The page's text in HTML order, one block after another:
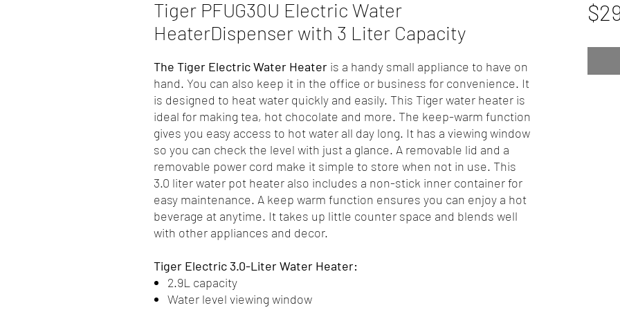
Tiger PFUG30U Electric Water
HeaterDispenser with 3 Liter Capacity
The Tiger Electric Water Heater is a handy small appliance to have on
hand. You can also keep it in the office or business for convenience. It
is designed to heat water quickly and easily. This Tiger water heater is
ideal for making tea, hot chocolate and more. The keep-warm function
gives you easy access to hot water all day long. It has a viewing window
so you can check the level with just a glance. A removable lid and a
removable power cord make it simple to store when not in use. This
3.0 liter water pot heater also includes a non-stick inner container for
easy maintenance. A keep warm function ensures you can enjoy a hot
beverage at anytime. It takes up little counter space and blends well
with other appliances and decor.
Tiger Electric 3.0-Liter Water Heater:
2.9L capacity
Water level viewing window